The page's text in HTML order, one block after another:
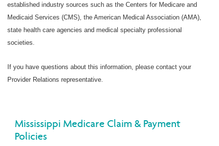
established industry sources such as the Centers for Medicare and
Medicaid Services (CMS), the American Medical Association (AMA),
state health care agencies and medical specialty professional
societies.
If you have questions about this information, please contact your
Provider Relations representative.
Mississippi Medicare Claim & Payment
Policies